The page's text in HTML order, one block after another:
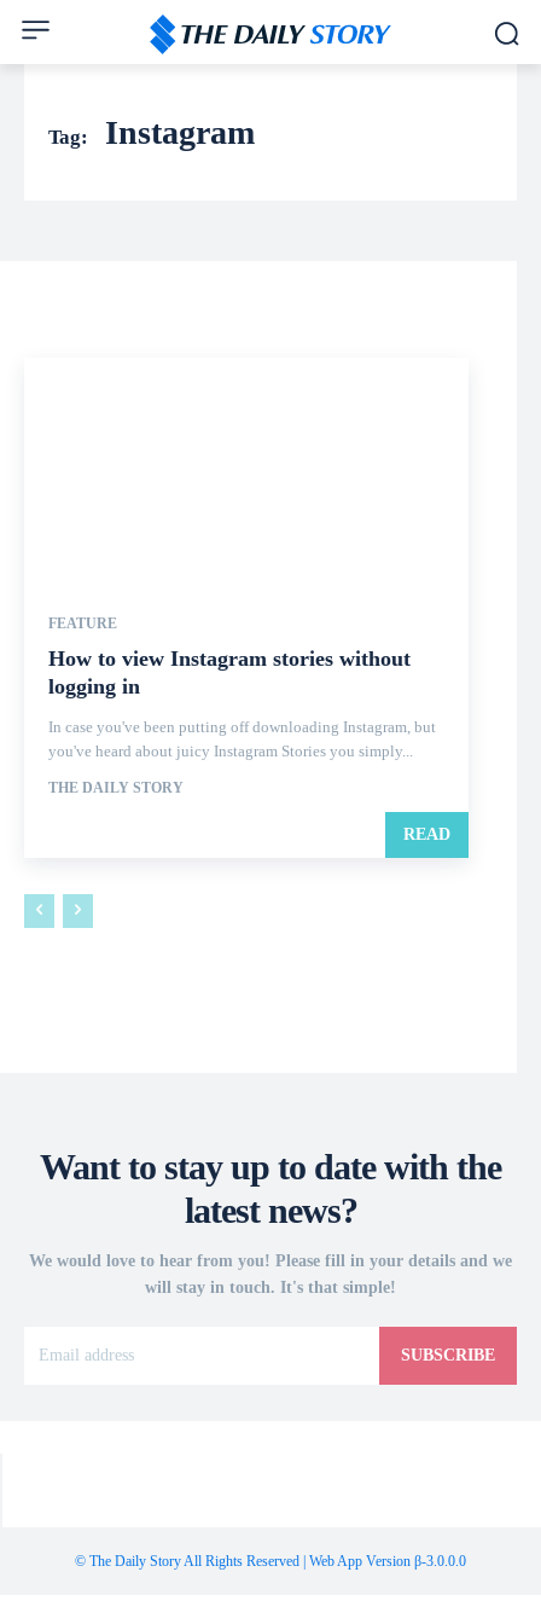
Tag: Instagram
FEATURE
How to view Instagram stories without
logging in
In case you've been putting off downloading Instagram, but
you've heard about juicy Instagram Stories you simply...
THE DAILY STORY
READ
Want to stay up to date with the
latest news?
We would love to hear from you! Please fill in your details and we
will stay in touch. It's that simple!
SUBSCRIBE
© The Daily Story All Rights Reserved | Web App Version β-3.0.0.0